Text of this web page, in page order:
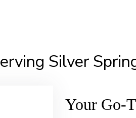
Silver
Your Go-